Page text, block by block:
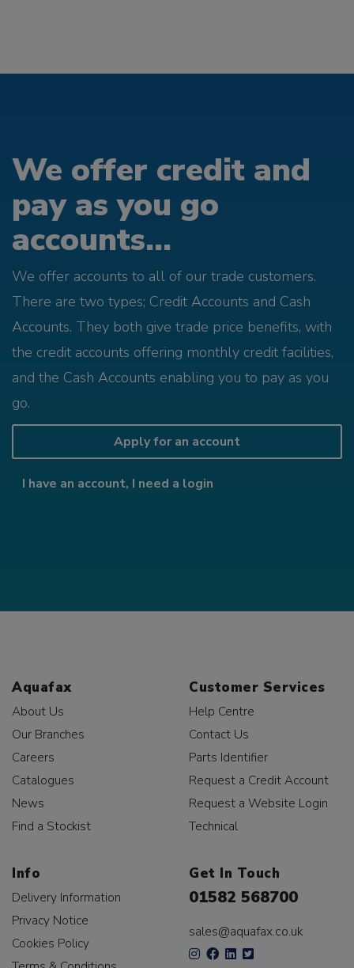
We offer credit and
pay as you go
accounts...
We offer accounts to all of our trade customers.
There are two types; Credit Accounts and Cash
Accounts. They both give trade price benefits, with
the credit accounts offering monthly credit facilities,
and the Cash Accounts enabling you to pay as you
go.
Apply for an account
I have an account, I need a login
Aquafax
About Us
Our Branches
Careers
Catalogues
News
Find a Stockist
Customer Services
Help Centre
Contact Us
Parts Identifier
Request a Credit Account
Request a Website Login
Technical
Info
Delivery Information
Privacy Notice
Cookies Policy
Get In Touch
01582 568700
sales@aquafax.co.uk